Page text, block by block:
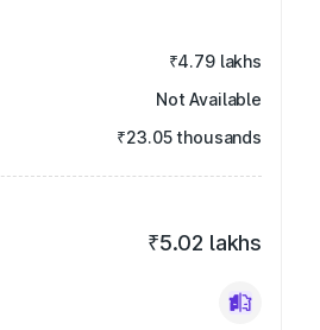
₹4.79 lakhs
Not Available
₹23.05 thousands
₹5.02 lakhs